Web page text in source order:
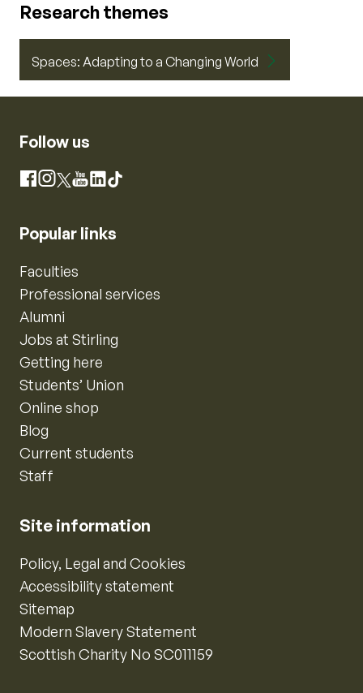
Research themes
Spaces: Adapting to a Changing World
Follow us
Facebook
Instagram
X YouTube
LinkedIn
TikTok
Popular links
Faculties
Professional services
Alumni
Jobs at Stirling
Getting here
Students’ Union
Online shop
Blog
Current students
Staff
Site information
Policy, Legal and Cookies
Accessibility statement
Sitemap
Modern Slavery Statement
Scottish Charity No SC011159